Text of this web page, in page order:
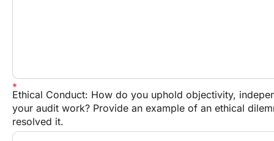
Ethical Conduct: How do you uphold objectivity,
your audit work? Provide an example of an ethical
resolved it.